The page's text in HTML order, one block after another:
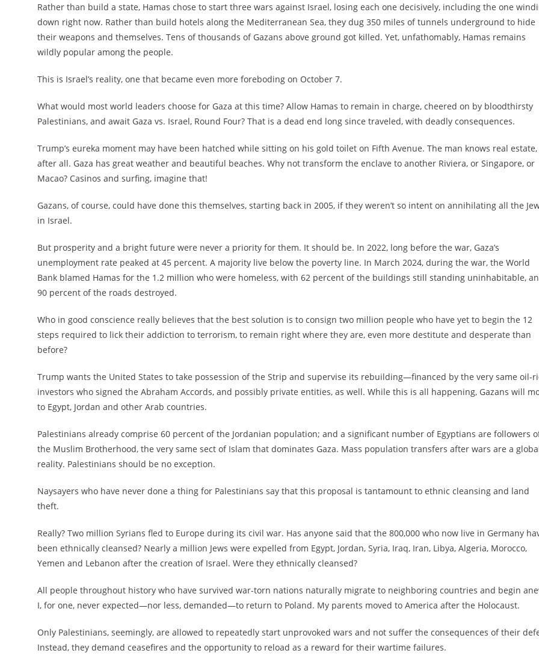
Rather than build a state, Hamas chose to start three wars against Israel, losing each one decisively, including the one
down right now. Rather than build hotels along the Mediterranean Sea, they dug 350 miles of tunnels underground to hide
their weapons and themselves. Tens of thousands of Gazans above ground got killed. Yet, unfathomably, Hamas remains
wildly popular among the people.
This is Israel’s reality, one that became even more foreboding on October 7.
What would most world leaders choose for Gaza at this time? Allow Hamas to remain in charge, cheered on by bloodthirsty
Palestinians, and await Gaza vs. Israel, Round Four? That is a dead end long since traveled, with deadly consequences.
Trump’s eureka moment may have been hatched while sitting on his gold toilet on Fifth Avenue. The man knows real estate,
after all. Gaza has great weather and beautiful beaches. Why not transform the enclave to another Riviera, or Singapore, or
Macao? Casinos and surfing, imagine that!
Gazans, of course, could have done this themselves, starting back in 2005, if they weren’t so intent on annihilating all the
in Israel.
But prosperity and a bright future were never a priority for them. It should be. In 2022, long before the war, Gaza’s
unemployment rate peaked at 45 percent. A majority live below the poverty line. In March 2024, during the war, the World
Bank blamed Hamas for the 1.2 million who were homeless, with 62 percent of the buildings still standing uninhabitable,
90 percent of the roads destroyed.
Who in good conscience really believes that the best solution is to consign two million people who have yet to begin the 12
steps required to lick their addiction to terrorism, to remain right where they are, even more destitute and desperate than
before?
Trump wants the United States to take possession of the Strip and supervise its rebuilding—financed by the very same oil-
investors who signed the Abraham Accords, and possibly private entities, as well. While this is all happening, Gazans will
to Egypt, Jordan and other Arab countries.
Palestinians already comprise 60 percent of the Jordanian population; and a significant number of Egyptians are followers
the Muslim Brotherhood, the very same sect of Islam that dominates Gaza. Mass population transfers after wars are a
reality. Palestinians should be no exception.
Naysayers who have never done a thing for Palestinians say that this proposal is tantamount to ethnic cleansing and land
theft.
Really? Two million Syrians fled to Europe during its civil war. Has anyone said that the 800,000 who now live in Germany
been ethnically cleansed? Nearly a million Jews were expelled from Egypt, Jordan, Syria, Iraq, Iran, Libya, Algeria, Morocco,
Yemen and Lebanon after the creation of Israel. Were they ethnically cleansed?
All people throughout history who have survived war-torn nations naturally migrate to neighboring countries and begin
I, for one, never expected—nor less, demanded—to return to Poland. My parents moved to America after the Holocaust.
Only Palestinians, seemingly, are allowed to repeatedly start unprovoked wars and not suffer the consequences of their
Instead, they demand ceasefires and the opportunity to reload as a reward for their wartime failures.